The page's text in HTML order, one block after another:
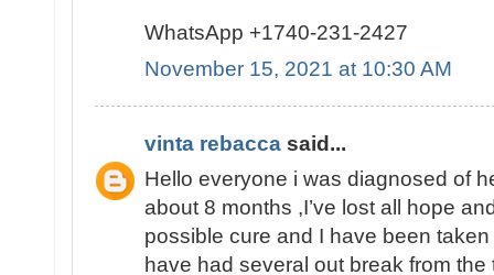
WhatsApp +1740-231-2427
November 15, 2021 at 10:30 AM
vinta rebacca said...
Hello everyone i was diagnosed of
about 8 months ,I’ve lost all hope
possible cure and I have been
have had several out break from